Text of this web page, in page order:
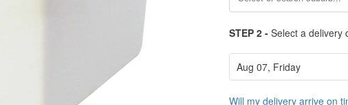
STEP 2 - Select a delivery
Will my delivery arrive on